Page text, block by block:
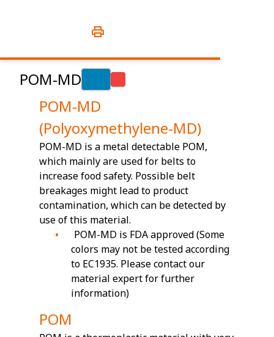
POM-MD
POM-MD
(Polyoxymethylene-MD)
POM-MD is a metal detectable POM,
which mainly are used for belts to
increase food safety. Possible belt
breakages might lead to product
contamination, which can be detected by
use of this material.
POM-MD is FDA approved (Some
colors may not be tested according
to EC1935. Please contact our
material expert for further
information)
POM